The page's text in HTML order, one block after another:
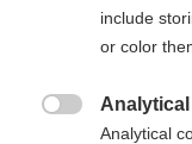
include
or color
Analytical